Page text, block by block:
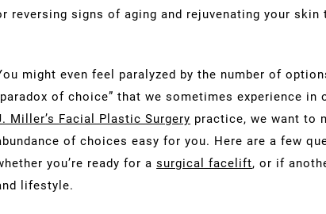
signs of aging and rejuvenating your skin
might even feel paralyzed by the number of
of choice” that we sometimes experience in
Miller’s Facial Plastic Surgery practice, we want to
of choices easy for you. Here are a few
you’re ready for asurgical facelift, or if
lifestyle.